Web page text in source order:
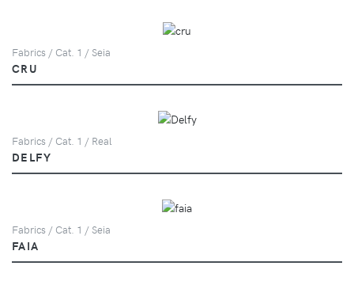
Fabrics / Cat. 1 / Seia
CRU
Fabrics / Cat. 1 / Real
DELFY
Fabrics / Cat. 1 / Seia
FAIA